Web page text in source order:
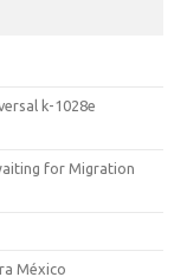
k-1028e
for Migration
México